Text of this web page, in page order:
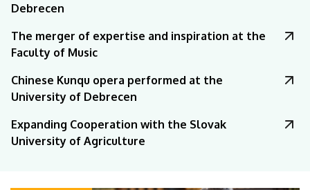
Debrecen
The merger of expertise and inspiration at the
Faculty of Music
Chinese Kunqu opera performed at the
University of Debrecen
Expanding Cooperation with the Slovak
University of Agriculture